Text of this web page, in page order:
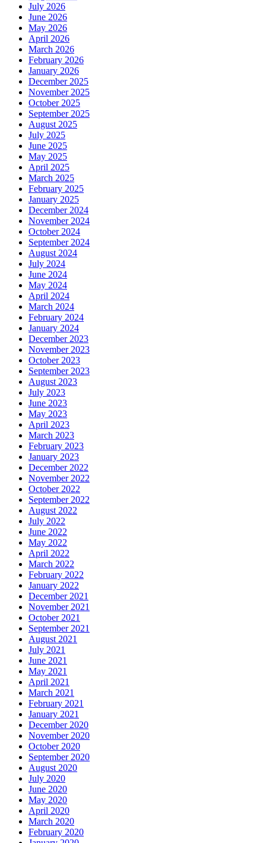
July 2026
June 2026
May 2026
April 2026
March 2026
February 2026
January 2026
December 2025
November 2025
October 2025
September 2025
August 2025
July 2025
June 2025
May 2025
April 2025
March 2025
February 2025
January 2025
December 2024
November 2024
October 2024
September 2024
August 2024
July 2024
June 2024
May 2024
April 2024
March 2024
February 2024
January 2024
December 2023
November 2023
October 2023
September 2023
August 2023
July 2023
June 2023
May 2023
April 2023
March 2023
February 2023
January 2023
December 2022
November 2022
October 2022
September 2022
August 2022
July 2022
June 2022
May 2022
April 2022
March 2022
February 2022
January 2022
December 2021
November 2021
October 2021
September 2021
August 2021
July 2021
June 2021
May 2021
April 2021
March 2021
February 2021
January 2021
December 2020
November 2020
October 2020
September 2020
August 2020
July 2020
June 2020
May 2020
April 2020
March 2020
February 2020